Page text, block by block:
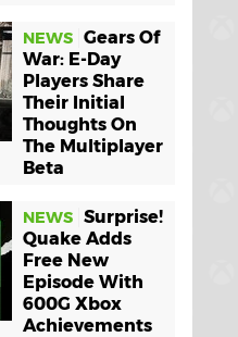
NEWS Gears Of
War: E-Day
Players Share
Their Initial
Thoughts On
The Multiplayer
Beta
NEWS Surprise!
Quake Adds
Free New
Episode With
600G Xbox
Achievements